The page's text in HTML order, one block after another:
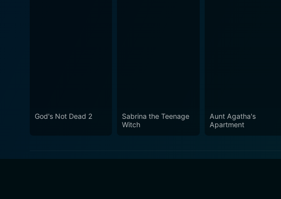
God's Not Dead 2
Sabrina the Teenage
Witch
Aunt Agatha's
Apartment